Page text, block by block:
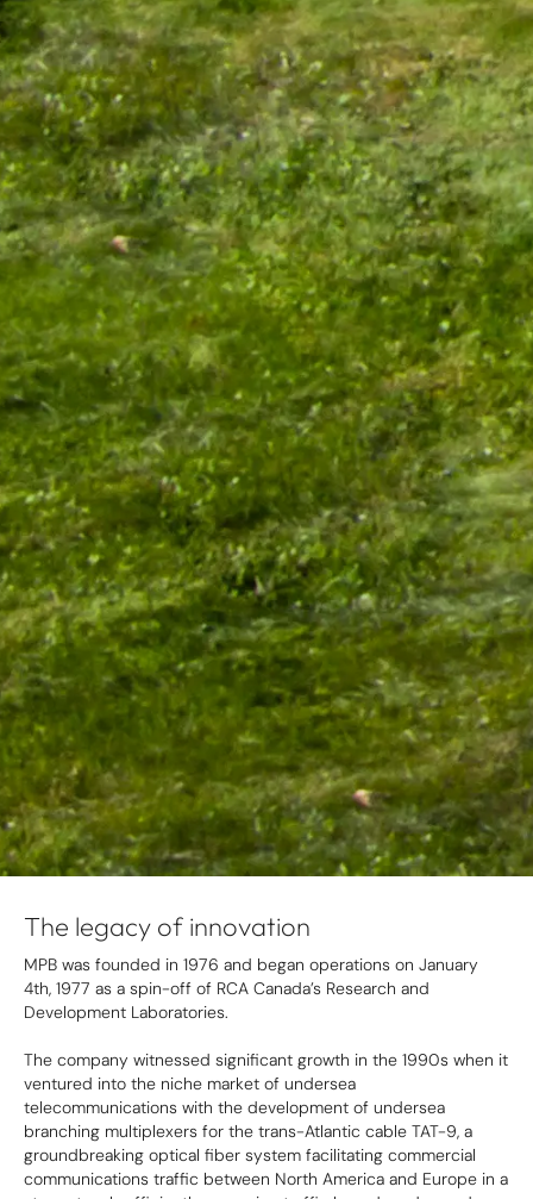
The legacy of innovation
MPB was founded in 1976 and began operations on January
4th, 1977 as a spin-off of RCA Canada’s Research and
Development Laboratories.
The company witnessed significant growth in the 1990s when it
ventured into the niche market of undersea
telecommunications with the development of undersea
branching multiplexers for the trans-Atlantic cable TAT-9, a
groundbreaking optical fiber system facilitating commercial
communications traffic between North America and Europe in a